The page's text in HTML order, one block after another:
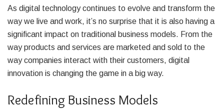
As digital technology continues to evolve and transform the
way we live and work, it’s no surprise that it is also having a
significant impact on traditional business models. From the
way products and services are marketed and sold to the
way companies interact with their customers, digital
innovation is changing the game in a big way.
Redefining Business Models